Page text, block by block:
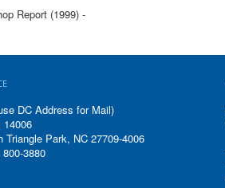
Report (1999) -
DC Address for Mail)
14006
Triangle Park, NC 27709-4006
3880